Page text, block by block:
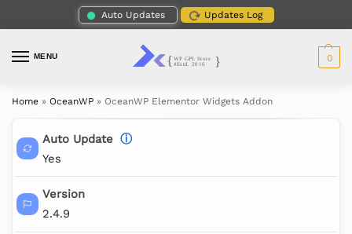
Auto Updates Updates Log
MENU 0
Home » OceanWP » OceanWP Elementor Widgets Addon
Auto Update ⓘ
Yes
Version
2.4.9